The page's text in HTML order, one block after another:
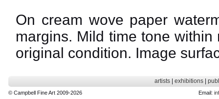
On cream wove paper
margins. Mild time tone
original condition. Image
artists| exhibitions|
© Campbell Fine Art 2009-2026 Email: